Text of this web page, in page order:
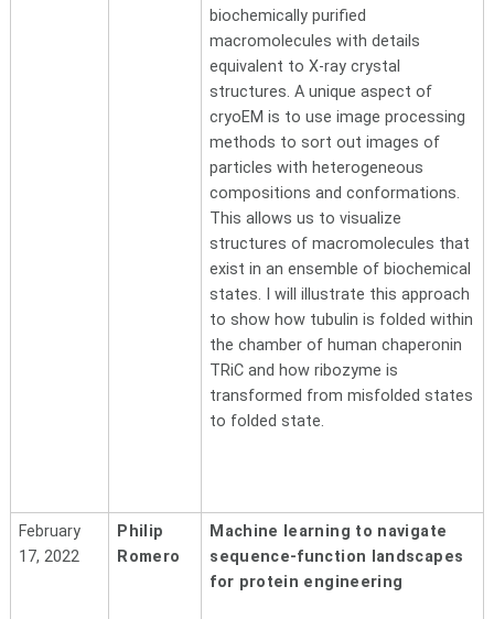
biochemically purified
macromolecules with details
equivalent to X-ray crystal
structures. A unique aspect of
cryoEM is to use image processing
methods to sort out images of
particles with heterogeneous
compositions and conformations.
This allows us to visualize
structures of macromolecules that
exist in an ensemble of biochemical
states. I will illustrate this approach
to show how tubulin is folded within
the chamber of human chaperonin
TRiC and how ribozyme is
transformed from misfolded states
to folded state.
February
17, 2022
Philip
Romero
Machine learning to navigate
sequence-function landscapes
for protein engineering